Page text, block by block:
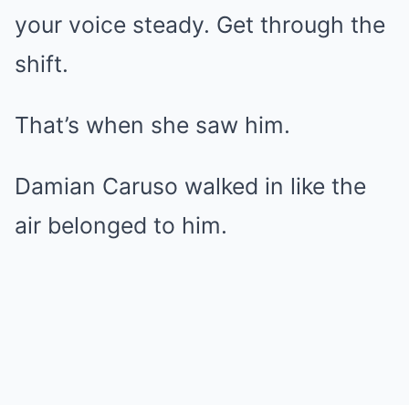
your voice steady. Get through the
shift.
That’s when she saw him.
Damian Caruso walked in like the
air belonged to him.